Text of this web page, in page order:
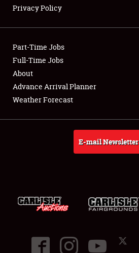
Showfield
Club Relations
Full-Time Jobs
About
Privacy Policy
Part-Time Jobs
Full-Time Jobs
About
Advance Arrival Planner
Weather Forecast
E-mail Newsletter